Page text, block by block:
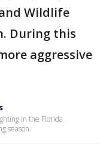
Wildlife
During this
aggressive
in the Florida
season.